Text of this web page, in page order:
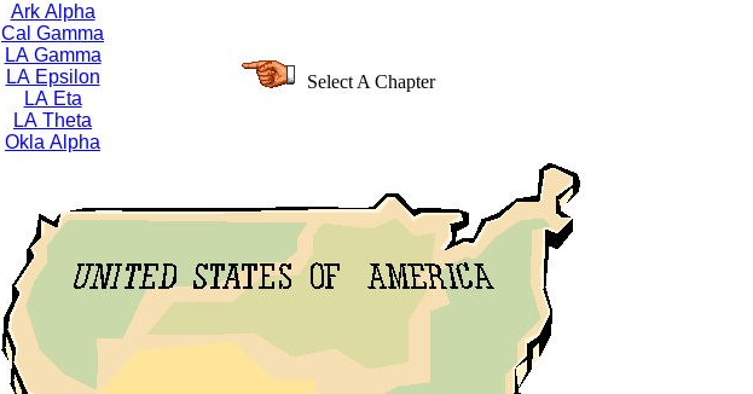
Ark Alpha
Cal Gamma
LA Gamma
LA Epsilon
LA Eta
LA Theta
Okla Alpha
Select A Chapter